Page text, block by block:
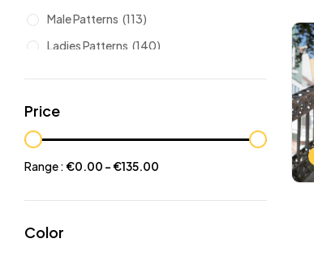
Male Patterns (113)
Ladies Patterns (140)
Subscriptions (6)
Backpacks Patterns
Price
Range :€0.00 -€135.00
Color